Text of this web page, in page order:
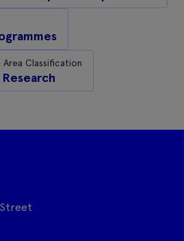
Area Classification